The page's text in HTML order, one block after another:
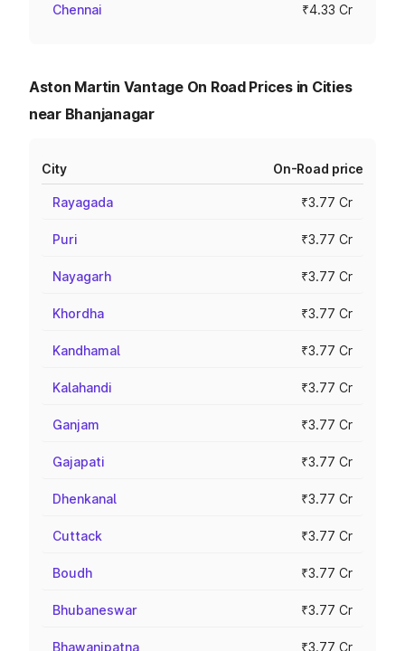
Chennai ₹4.33 Cr
Aston Martin Vantage On Road Prices in Cities
near Bhanjanagar
City On-Road price
Rayagada ₹3.77 Cr
Puri ₹3.77 Cr
Nayagarh ₹3.77 Cr
Khordha ₹3.77 Cr
Kandhamal ₹3.77 Cr
Kalahandi ₹3.77 Cr
Ganjam ₹3.77 Cr
Gajapati ₹3.77 Cr
Dhenkanal ₹3.77 Cr
Cuttack ₹3.77 Cr
Boudh ₹3.77 Cr
Bhubaneswar ₹3.77 Cr
Bhawanipatna ₹3.77 Cr